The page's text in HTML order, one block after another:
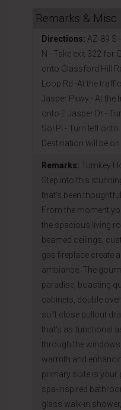
Remarks & Misc
Directions: AZ-89 S
N - Take exit 322 for
onto Glassford Hill
Loop Rd -At the
Jasper Pkwy - At the
onto E Jasper Dr -
Sol Pl - Turn left
Destination will be on
Remarks: Turnkey
Step into this
that's been
From the moment
the spacious living
beamed ceilings,
gas fireplace create
ambiance. The
paradise, boasting
cabinets, double
soft close pullout
that's as functional
through the
warmth and
primary suite is your
spa-inspired
glass walk-in